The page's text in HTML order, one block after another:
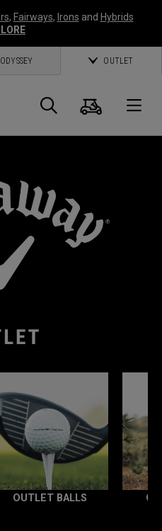
, Fairways, Irons and Hybrids
ODYSSEY OUTLET
Search
Cart
OUTLET BALLS